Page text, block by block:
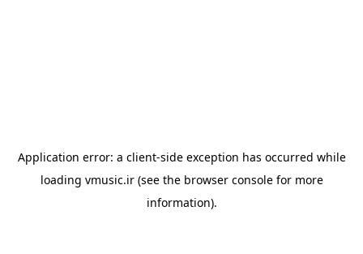
Application error: a client-side exception has occurred while
loading vmusic.ir(see the browser consolefor more
information).